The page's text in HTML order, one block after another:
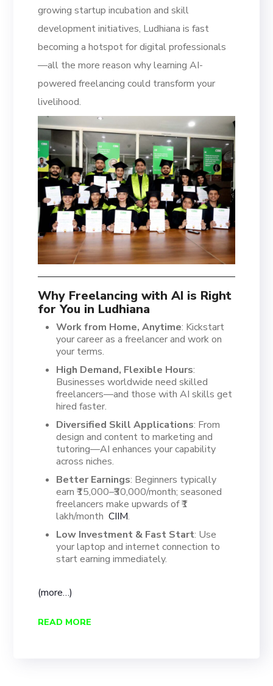
growing startup incubation and skill
development initiatives, Ludhiana is fast
becoming a hotspot for digital professionals
—all the more reason why learning AI-
powered freelancing could transform your
livelihood.
Why Freelancing with AI is Right
for You in Ludhiana
Work from Home, Anytime: Kickstart
your career as a freelancer and work on
your terms.
High Demand, Flexible Hours:
Businesses worldwide need skilled
freelancers—and those with AI skills get
hired faster.
Diversified Skill Applications: From
design and content to marketing and
tutoring—AI enhances your capability
across niches.
Better Earnings: Beginners typically
earn ₹15,000–₹30,000/month; seasoned
freelancers make upwards of ₹1
lakh/monthCIIM.
Low Investment & Fast Start: Use
your laptop and internet connection to
start earning immediately.
(more…)
READ MORE